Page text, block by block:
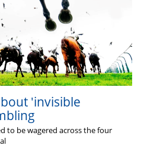
'invisible
to be wagered across the four